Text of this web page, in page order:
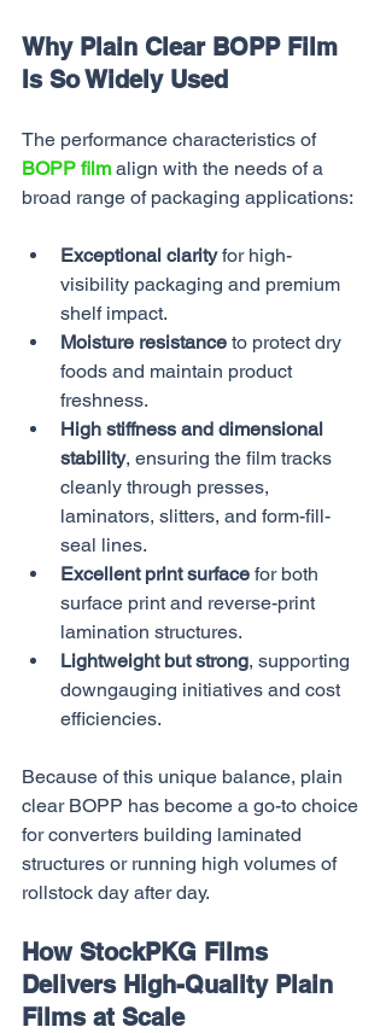
Why Plain Clear BOPP Film
Is So Widely Used
The performance characteristics of
BOPP film align with the needs of a
broad range of packaging applications:
Exceptional clarity for high-
visibility packaging and premium
shelf impact.
Moisture resistance to protect dry
foods and maintain product
freshness.
High stiffness and dimensional
stability, ensuring the film tracks
cleanly through presses,
laminators, slitters, and form-fill-
seal lines.
Excellent print surface for both
surface print and reverse-print
lamination structures.
Lightweight but strong, supporting
downgauging initiatives and cost
efficiencies.
Because of this unique balance, plain
clear BOPP has become a go-to choice
for converters building laminated
structures or running high volumes of
rollstock day after day.
How StockPKG Films
Delivers High-Quality Plain
Films at Scale